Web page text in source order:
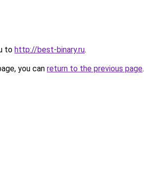
to http://best-binary.ru.
you can return to the previous page.